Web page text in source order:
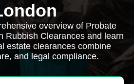
overview of Probate
Rubbish Clearances and learn
estate clearances combine
and legal compliance.